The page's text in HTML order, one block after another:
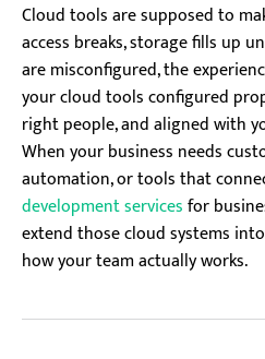
Cloud tools are supposed to
access breaks, storage fills up
are misconfigured, the
your cloud tools configured
right people, and aligned with
When your business needs
automation, or tools that
development servicesfor
extend those cloud systems
how your team actually works.